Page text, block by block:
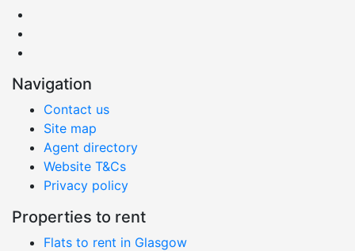
Navigation
Contact us
Site map
Agent directory
Website T&Cs
Privacy policy
Properties to rent
Flats to rent in Glasgow